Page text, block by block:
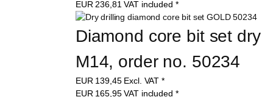
EUR236,81VAT included *
Diamond core bit set dry
M14, order no. 50234
EUR 139,45Excl. VAT *